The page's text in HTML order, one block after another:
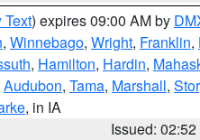
Text) expires 09:00 AM by
, Winnebago, Wright, Franklin,
, Hamilton, Hardin,
Audubon, Tama, Marshall,
, in IA
Issued: